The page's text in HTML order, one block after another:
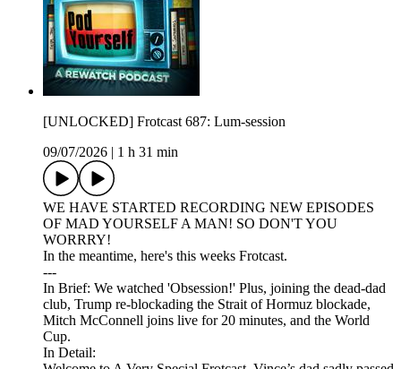
[UNLOCKED] Frotcast 687: Lum-session
09/07/2026
1 h 31 min
WE HAVE STARTED RECORDING NEW EPISODES
OF MAD YOURSELF A MAN! SO DON'T YOU
WORRRY!
In the meantime, here's this weeks Frotcast.
---
In Brief: We watched 'Obsession!' Plus, joining the dead-dad
club, Trump re-blockading the Strait of Hormuz blockade,
Mitch McConnell joins live for 20 minutes, and the World
Cup.
In Detail: